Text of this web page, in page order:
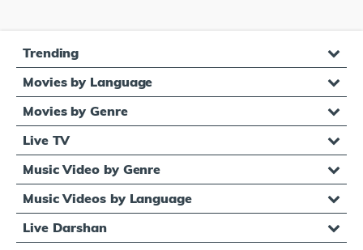
Trending
Movies by Language
Movies by Genre
Live TV
Music Video by Genre
Music Videos by Language
Live Darshan